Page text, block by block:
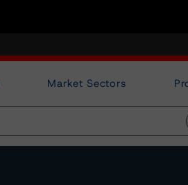
Market Sectors